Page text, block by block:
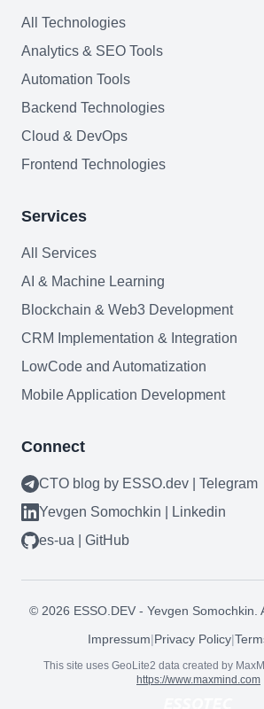
All Technologies
Analytics & SEO Tools
Automation Tools
Backend Technologies
Cloud & DevOps
Frontend Technologies
Services
All Services
AI & Machine Learning
Blockchain & Web3 Development
CRM Implementation & Integration
LowCode and Automatization
Mobile Application Development
Connect
CTO blog by ESSO.dev | Telegram
Yevgen Somochkin | Linkedin
es-ua | GitHub
© 2026 ESSO.DEV - Yevgen Somochkin.
Impressum|Privacy Policy|
This site uses GeoLite2 data created by
https://www.maxmind.com